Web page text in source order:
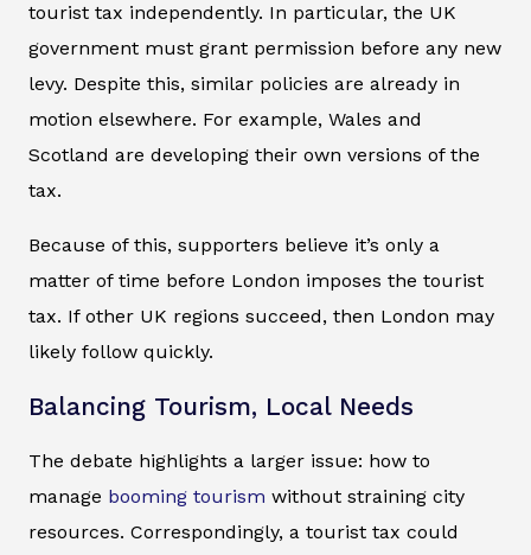
tourist tax independently. In particular, the UK
government must grant permission before any new
levy. Despite this, similar policies are already in
motion elsewhere. For example, Wales and
Scotland are developing their own versions of the
tax.
Because of this, supporters believe it’s only a
matter of time before London imposes the tourist
tax. If other UK regions succeed, then London may
likely follow quickly.
Balancing Tourism, Local Needs
The debate highlights a larger issue: how to
manage booming tourism without straining city
resources. Correspondingly, a tourist tax could